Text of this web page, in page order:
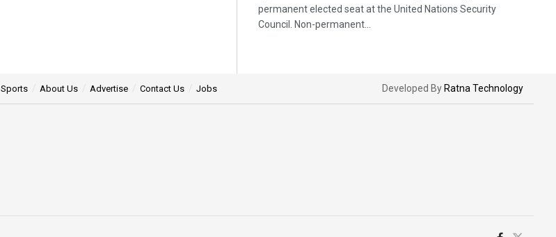
permanent elected seat at the United Nations Security
Council. Non-permanent...
Sports About Us Advertise Contact Us Jobs Developed By Ratna Technology